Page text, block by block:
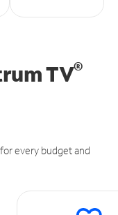
TV®
every budget and